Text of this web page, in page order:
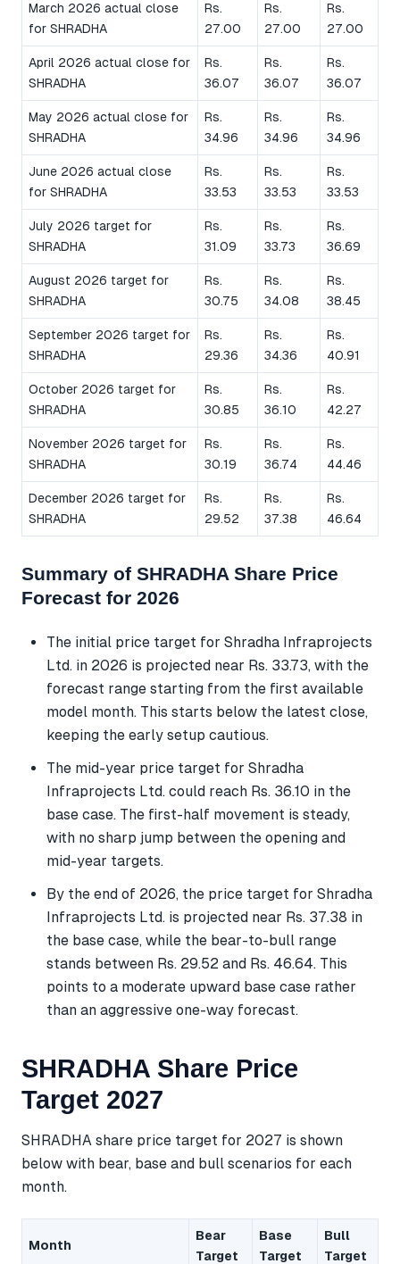
March 2026 actual close
for SHRADHA
Rs.
27.00
Rs.
27.00
Rs.
27.00
April 2026 actual close for
SHRADHA
Rs.
36.07
Rs.
36.07
Rs.
36.07
May 2026 actual close for
SHRADHA
Rs.
34.96
Rs.
34.96
Rs.
34.96
June 2026 actual close
for SHRADHA
Rs.
33.53
Rs.
33.53
Rs.
33.53
July 2026 target for
SHRADHA
Rs.
31.09
Rs.
33.73
Rs.
36.69
August 2026 target for
SHRADHA
Rs.
30.75
Rs.
34.08
Rs.
38.45
September 2026 target for
SHRADHA
Rs.
29.36
Rs.
34.36
Rs.
40.91
October 2026 target for
SHRADHA
Rs.
30.85
Rs.
36.10
Rs.
42.27
November 2026 target for
SHRADHA
Rs.
30.19
Rs.
36.74
Rs.
44.46
December 2026 target for
SHRADHA
Rs.
29.52
Rs.
37.38
Rs.
46.64
Summary of SHRADHA Share Price
Forecast for 2026
The initial price target for Shradha Infraprojects
Ltd. in 2026 is projected near Rs. 33.73, with the
forecast range starting from the first available
model month. This starts below the latest close,
keeping the early setup cautious.
The mid-year price target for Shradha
Infraprojects Ltd. could reach Rs. 36.10 in the
base case. The first-half movement is steady,
with no sharp jump between the opening and
mid-year targets.
By the end of 2026, the price target for Shradha
Infraprojects Ltd. is projected near Rs. 37.38 in
the base case, while the bear-to-bull range
stands between Rs. 29.52 and Rs. 46.64. This
points to a moderate upward base case rather
than an aggressive one-way forecast.
SHRADHA Share Price
Target 2027
SHRADHA share price target for 2027 is shown
below with bear, base and bull scenarios for each
month.
Month
Bear
Target
Base
Target
Bull
Target